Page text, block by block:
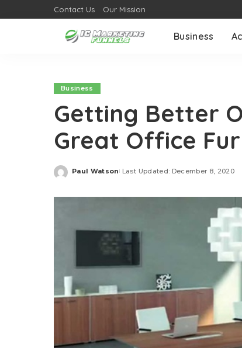
Contact Us Our Mission
Business
Business
Getting Better
Great Office
Posted
Paul Watson Last Updated: December 8, 2020